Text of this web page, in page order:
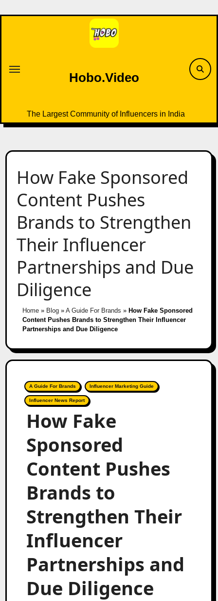
to
Hobo.Video
The Largest Community of Influencers in India
How Fake Sponsored
Content Pushes
Brands to Strengthen
Their Influencer
Partnerships and Due
Diligence
Home» Blog» A Guide For Brands » How Fake Sponsored
Content Pushes Brands to Strengthen Their Influencer
Partnerships and Due Diligence
A Guide For Brands Influencer Marketing Guide
Influencer News Report
How Fake
Sponsored
Content Pushes
Brands to
Strengthen Their
Influencer
Partnerships and
Due Diligence